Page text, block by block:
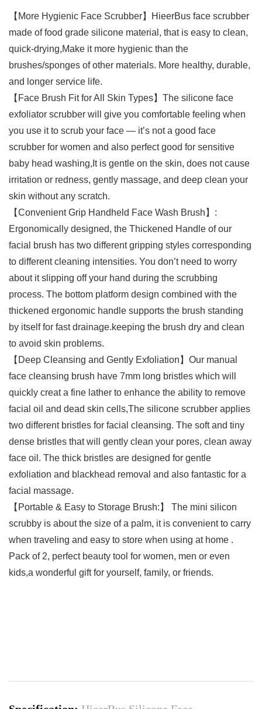
【More Hygienic Face Scrubber】HieerBus face scrubber
made of food grade silicone material, that is easy to clean,
quick-drying,Make it more hygienic than the
brushes/sponges of other materials. More healthy, durable,
and longer service life.
【Face Brush Fit for All Skin Types】The silicone face
exfoliator scrubber will give you comfortable feeling when
you use it to scrub your face — it’s not a good face
scrubber for women and also perfect good for sensitive
baby head washing,It is gentle on the skin, does not cause
irritation or redness, gently massage, and deep clean your
skin without any scratch.
【Convenient Grip Handheld Face Wash Brush】:
Ergonomically designed, the Thickened Handle of our
facial brush has two different gripping styles corresponding
to different cleaning intensities. You don’t need to worry
about it slipping off your hand during the scrubbing
process. The bottom platform design combined with the
thickened ergonomic handle supports the brush standing
by itself for fast drainage.keeping the brush dry and clean
to avoid skin problems.
【Deep Cleansing and Gently Exfoliation】Our manual
face cleansing brush have 7mm long bristles which will
quickly creat a fine lather to enhance the ability to remove
facial oil and dead skin cells,The silicone scrubber applies
two different bristles for facial cleansing. The soft and tiny
dense bristles that will gently clean your pores, clean away
face oil. The thick bristles are designed for gentle
exfoliation and blackhead removal and also fantastic for a
facial massage.
【Portable & Easy to Storage Brush:】 The mini silicon
scrubby is about the size of a palm, it is convenient to carry
when traveling and easy to store when using at home .
Pack of 2, perfect beauty tool for women, men or even
kids,a wonderful gift for yourself, family, or friends.